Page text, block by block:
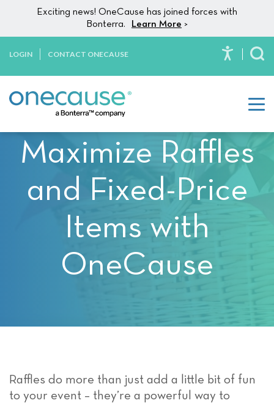
This
website
accessibility
Skip to content
Exciting news! OneCause has joined forces with
Bonterra.
Learn More >
LOGIN CONTACT ONECAUSE
Maximize Raffles
and Fixed-Price
Items with
OneCause
Raffles do more than just add a little bit of fun
to your event – they’re a powerful way to